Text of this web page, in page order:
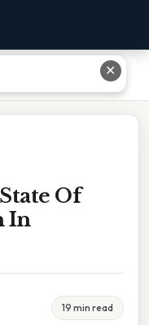
In Someone
Of
In
19 min read
✕